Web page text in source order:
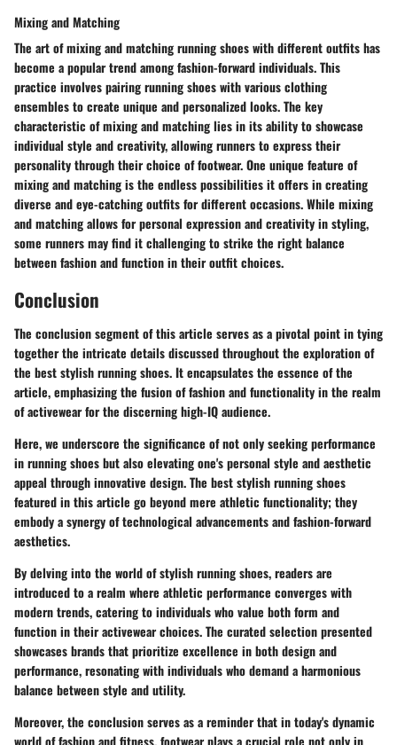
Mixing and Matching
The art of mixing and matching running shoes with different outfits has
become a popular trend among fashion-forward individuals. This
practice involves pairing running shoes with various clothing
ensembles to create unique and personalized looks. The key
characteristic of mixing and matching lies in its ability to showcase
individual style and creativity, allowing runners to express their
personality through their choice of footwear. One unique feature of
mixing and matching is the endless possibilities it offers in creating
diverse and eye-catching outfits for different occasions. While mixing
and matching allows for personal expression and creativity in styling,
some runners may find it challenging to strike the right balance
between fashion and function in their outfit choices.
Conclusion
The conclusion segment of this article serves as a pivotal point in tying
together the intricate details discussed throughout the exploration of
the best stylish running shoes. It encapsulates the essence of the
article, emphasizing the fusion of fashion and functionality in the realm
of activewear for the discerning high-IQ audience.
Here, we underscore the significance of not only seeking performance
in running shoes but also elevating one's personal style and aesthetic
appeal through innovative design. The best stylish running shoes
featured in this article go beyond mere athletic functionality; they
embody a synergy of technological advancements and fashion-forward
aesthetics.
By delving into the world of stylish running shoes, readers are
introduced to a realm where athletic performance converges with
modern trends, catering to individuals who value both form and
function in their activewear choices. The curated selection presented
showcases brands that prioritize excellence in both design and
performance, resonating with individuals who demand a harmonious
balance between style and utility.
Moreover, the conclusion serves as a reminder that in today's dynamic
world of fashion and fitness, footwear plays a crucial role not only in